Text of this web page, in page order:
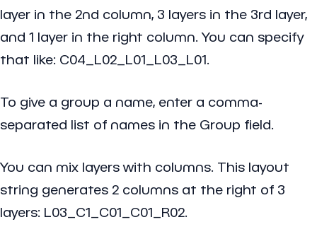
layer in the 2nd column, 3 layers in the 3rd layer,
and 1 layer in the right column. You can specify
that like: C04_L02_L01_L03_L01.
To give a group a name, enter a comma-
separated list of names in the Group field.
You can mix layers with columns. This layout
string generates 2 columns at the right of 3
layers: L03_C1_C01_C01_R02.